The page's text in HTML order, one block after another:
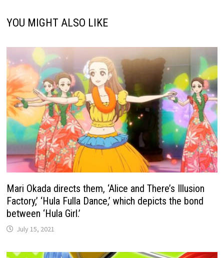
YOU MIGHT ALSO LIKE
Mari Okada directs them, ‘Alice and There’s Illusion
Factory,’ ‘Hula Fulla Dance,’ which depicts the bond
between ‘Hula Girl.’
July 15, 2021